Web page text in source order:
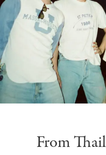
From